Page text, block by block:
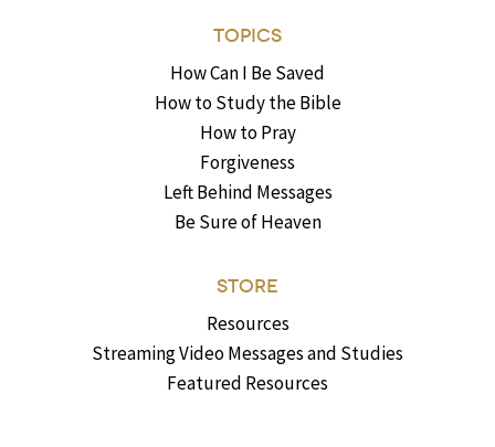
TOPICS
How Can I Be Saved
How to Study the Bible
How to Pray
Forgiveness
Left Behind Messages
Be Sure of Heaven
STORE
Resources
Streaming Video Messages and Studies
Featured Resources